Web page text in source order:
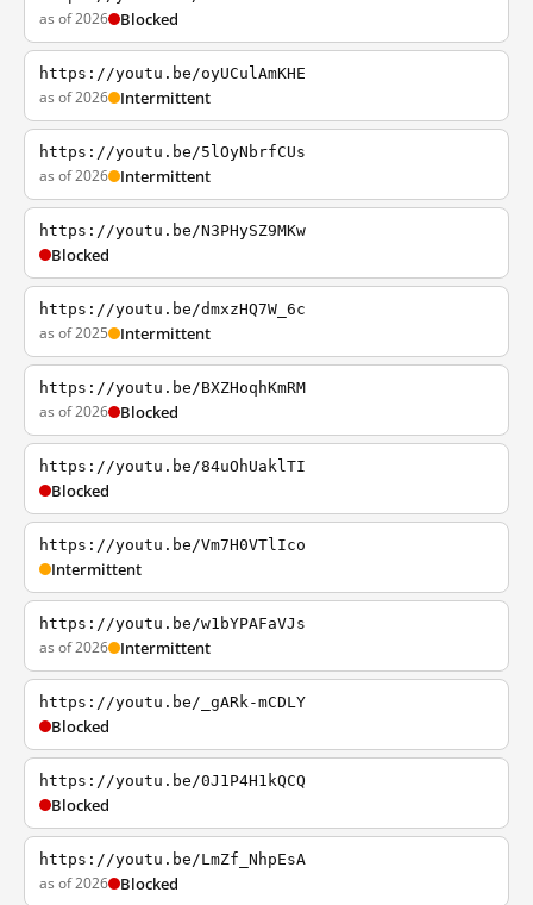
as of 2026 Blocked
https://youtu.be/oyUCulAmKHE
as of 2026 Intermittent
https://youtu.be/5lOyNbrfCUs
as of 2026 Intermittent
https://youtu.be/N3PHySZ9MKw
Blocked
https://youtu.be/dmxzHQ7W_6c
as of 2025 Intermittent
https://youtu.be/BXZHoqhKmRM
as of 2026 Blocked
https://youtu.be/84uOhUaklTI
Blocked
https://youtu.be/Vm7H0VTlIco
Intermittent
https://youtu.be/w1bYPAFaVJs
as of 2026 Intermittent
https://youtu.be/_gARk-mCDLY
Blocked
https://youtu.be/0J1P4H1kQCQ
Blocked
https://youtu.be/LmZf_NhpEsA
as of 2026 Blocked